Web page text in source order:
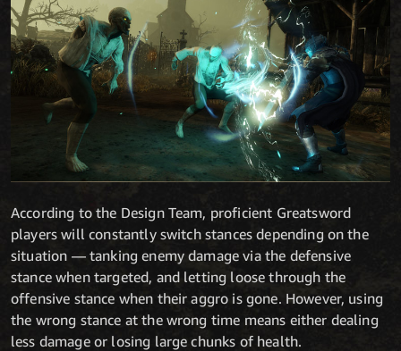
According to the Design Team, proficient Greatsword
players will constantly switch stances depending on the
situation — tanking enemy damage via the defensive
stance when targeted, and letting loose through the
offensive stance when their aggro is gone. However, using
the wrong stance at the wrong time means either dealing
less damage or losing large chunks of health.